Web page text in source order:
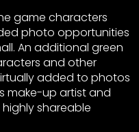
game characters
photo opportunities
An additional green
and other
added to photos
make-up artist and
shareable